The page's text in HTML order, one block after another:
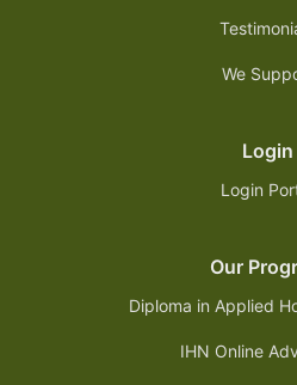
We
Login
Login
Our
Diploma in Applied
IHN Online